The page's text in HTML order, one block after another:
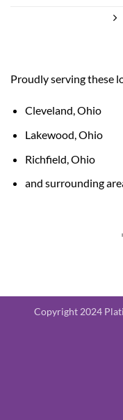
Proudly serving these
Cleveland, Ohio
Lakewood, Ohio
Richfield, Ohio
and surrounding
Copyright 2024